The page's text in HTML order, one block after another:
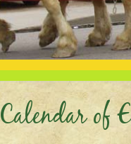
Calendar of